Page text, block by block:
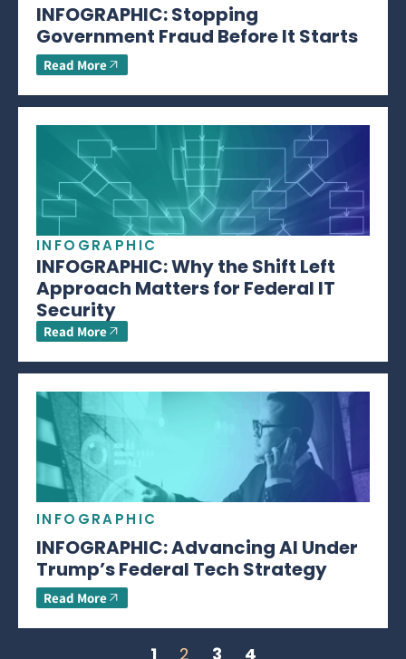
INFOGRAPHIC: Stopping
Government Fraud Before It Starts
Read More
INFOGRAPHIC
INFOGRAPHIC: Why the Shift Left
Approach Matters for Federal IT
Security
Read More
INFOGRAPHIC
INFOGRAPHIC: Advancing AI Under
Trump’s Federal Tech Strategy
Read More
1 2 3 4